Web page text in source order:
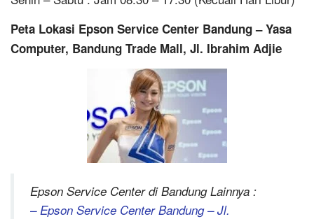
Peta Lokasi Epson Service Center Bandung – Yasa
Computer, Bandung Trade Mall, Jl. Ibrahim Adjie
Epson Service Center di Bandung Lainnya :
– Epson Service Center Bandung – Jl.